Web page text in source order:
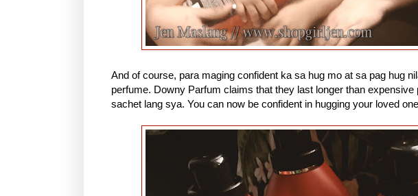
And of course, para maging confident ka sa hug mo at sa pag hug
perfume. Downy Parfum claims that they last longer than
sachet lang sya. You can now be confident in hugging your loved